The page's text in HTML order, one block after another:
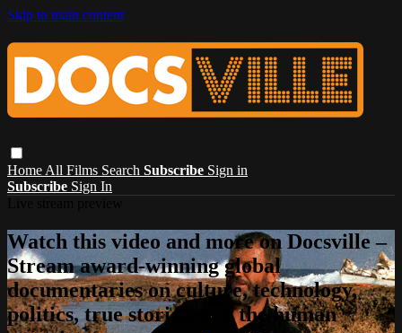
Skip to main content
Home All Films Search Subscribe Sign in
Subscribe Sign In
Watch this video and more on Docsville –
Stream award-winning global
documentaries on culture, technology,
politics, true stories, and the human